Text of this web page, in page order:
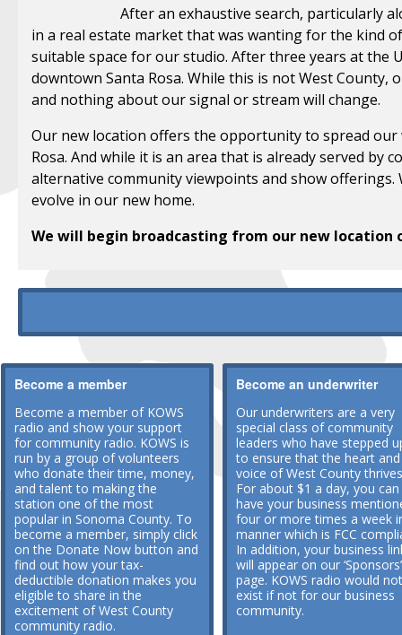
After an exhaustive search, particularly
in a real estate market that was wanting for the kind
suitable space for our studio. After three years at the
downtown Santa Rosa. While this is not West County,
and nothing about oursignal or stream will change.
Our new location offers the opportunity to spread
Rosa. And while it is an area that is already served by
alternative community viewpoints and show
evolve in our new home.
We will begin broadcasting from our new location
Become a member
Become a member of KOWS
radio and show your support
for community radio. KOWS is
run by a group of volunteers
who donate their time, money,
and talent to making the
station one of the most
popular in Sonoma County. To
become a member, simply click
on the Donate Now button and
find out how your tax-
deductible donation makes you
eligible to share in the
excitement of West County
community radio.
Become an underwriter
Our underwriters are a very
special class of community
leaders who have stepped
to ensure that the heart and
voice of West County
For about $1 a day, you can
have your business
four or more times a week
manner which is FCC
In addition, your business
will appear on our ‘Sponsors’
page. KOWS radio would not
exist if not for our business
community.